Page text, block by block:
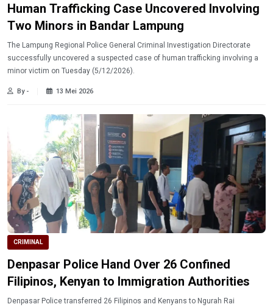
Human Trafficking Case Uncovered Involving
Two Minors in Bandar Lampung
The Lampung Regional Police General Criminal Investigation Directorate
successfully uncovered a suspected case of human trafficking involving a
minor victim on Tuesday (5/12/2026).
By - 13 Mei 2026
CRIMINAL
Denpasar Police Hand Over 26 Confined
Filipinos, Kenyan to Immigration Authorities
Denpasar Police transferred 26 Filipinos and Kenyans to Ngurah Rai